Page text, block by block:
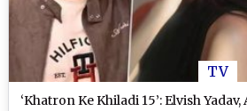
TV
‘Khatron Ke Khiladi 15’: Elvish